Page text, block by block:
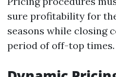
sure profitability for
seasons while closing
period of off-top times.